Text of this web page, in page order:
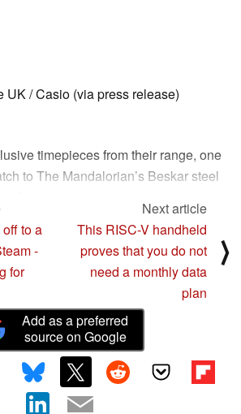
UK / Casio (via press release)
timepieces from their range, one
to The Mandalorian’s Beskar steel
US, UK, and EU with a heart-
spot.
of tough timekeeping, is thrilled to
with Lucasfilm’s highly
“Star Wars: The Mandalorian and
in theaters from May 22nd. Launching
the US, UK and EU, this exclusive
rich, expansive lore of “The
with the uncompromising shock
to a
-
for
Next article
This RISC-V handheld
proves that you do not
need a monthly data
plan
⟩
Add as a preferred
source on Google